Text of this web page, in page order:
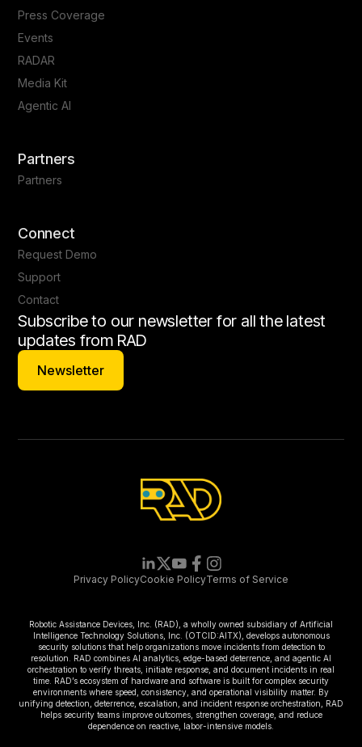
Press Coverage
Events
RADAR
Media Kit
Agentic AI
Partners
Partners
Connect
Request Demo
Support
Contact
Subscribe to our newsletter for all the latest
updates from RAD
Newsletter
Newsletter
Privacy PolicyCookie PolicyTerms of Service
Robotic Assistance Devices, Inc. (RAD), a wholly owned subsidiary of Artificial
Intelligence Technology Solutions, Inc. (OTCID:AITX), develops autonomous
security solutions that help organizations move incidents from detection to
resolution. RAD combines AI analytics, edge-based deterrence, and agentic AI
orchestration to verify threats, initiate response, and document incidents in real
time. RAD’s ecosystem of hardware and software is built for complex security
environments where speed, consistency, and operational visibility matter. By
unifying detection, deterrence, escalation, and incident response orchestration, RAD
helps security teams improve outcomes, strengthen coverage, and reduce
dependence on reactive, labor-intensive models.